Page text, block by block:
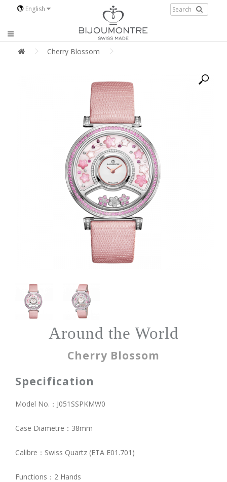
English
Cherry Blossom
Around the World
Cherry Blossom
Specification
Model No.：J051SSPKMW0
Case Diametre：38mm
Calibre：Swiss Quartz (ETA E01.701)
Functions：2 Hands